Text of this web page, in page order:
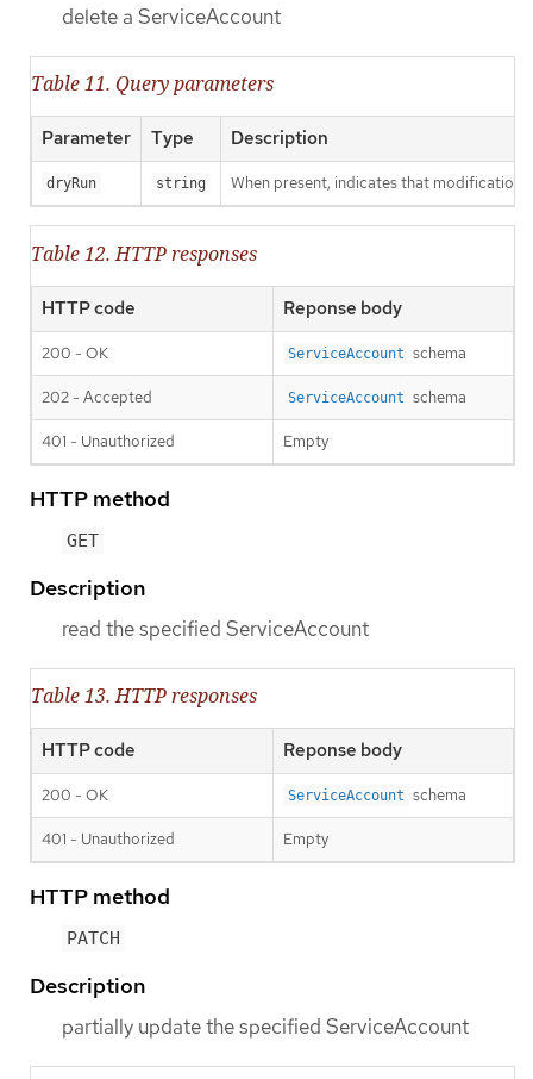
delete a ServiceAccount
Table 11. Query parameters
Parameter Type Description
dryRun string When present, indicates that
Table 12. HTTP responses
HTTP code Reponse body
200 - OK ServiceAccount schema
202 - Accepted ServiceAccount schema
401 - Unauthorized Empty
HTTP method
GET
Description
read the specified ServiceAccount
Table 13. HTTP responses
HTTP code Reponse body
200 - OK ServiceAccount schema
401 - Unauthorized Empty
HTTP method
PATCH
Description
partially update the specified ServiceAccount